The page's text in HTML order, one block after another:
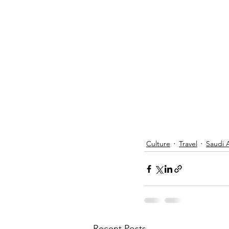
Culture Travel Saudi